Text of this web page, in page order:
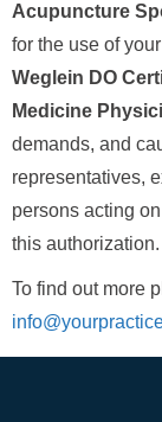
Acupuncture
for the use of
Weglein DO
Medicine
demands, and
representatives,
persons acting
this authorization.
To find out more